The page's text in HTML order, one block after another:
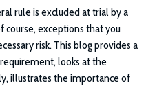
rule is excluded at trial by a
course, exceptions that you
risk. This blog provides a
looks at the
illustrates the importance of